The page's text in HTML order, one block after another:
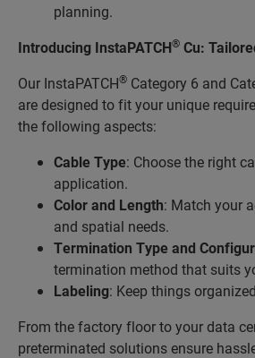
planning.
Introducing InstaPATCH® Cu:
Our InstaPATCH® Category 6 and
are designed to fit your unique
the following aspects:
Cable Type: Choose the right
application.
Color and Length: Match your
and spatial needs.
Termination Type and
termination method that suits
Labeling: Keep things
From the factory floor to your data
preterminated solutions ensure